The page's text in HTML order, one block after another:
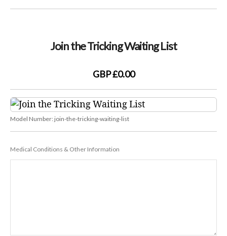
Join the Tricking Waiting List
GBP £0.00
Model Number: join-the-tricking-waiting-list
Medical Conditions & Other Information